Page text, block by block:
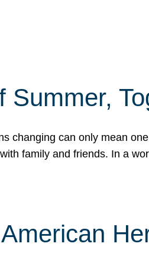
Summer,
changing can only mean
family and friends. In a